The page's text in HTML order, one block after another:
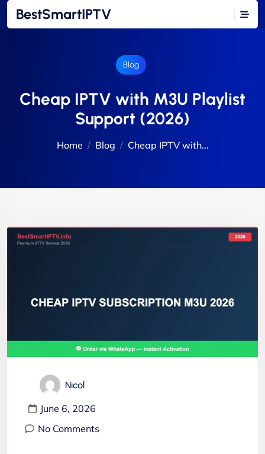
BestSmartIPTV
Blog
Cheap IPTV with M3U Playlist
Support (2026)
Home Blog Cheap IPTV with...
Nicol
June 6, 2026
No Comments